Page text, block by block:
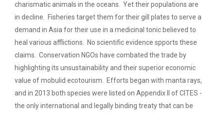
charismatic animals in the oceans. Yet their populations are
in decline. Fisheries target them for their gill plates to serve a
demand in Asia for their use in a medicinal tonic believed to
heal various afflictions. No scientific evidence spports these
claims. Conservation NGOs have combated the trade by
highlighting its unsustainability and their superior economic
value of mobulid ecotourism. Efforts began with manta rays,
and in 2013 both species were listed on Appendix II of CITES -
the only international and legally binding treaty that can be